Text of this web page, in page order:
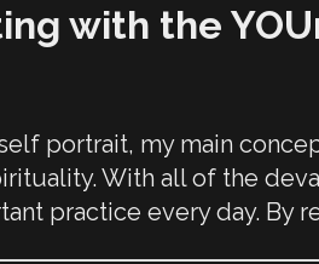
with the
portrait, my main
With all of the
practice every day. By